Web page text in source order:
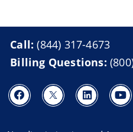
Call:(844) 317-4673
Billing Questions: